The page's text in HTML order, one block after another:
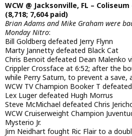
WCW @ Jacksonville, FL – Coliseum
(8,718; 7,604 paid)
Brian Adams and Mike Graham were
Monday Nitro:
Bill Goldberg defeated Jerry Flynn
Marty Jannetty defeated Black Cat
Chris Benoit defeated Dean Malenko
Crippler Crossface at 6:52; after the
while Perry Saturn, to prevent a save,
WCW TV Champion Booker T
Lex Luger defeated Hugh Morrus
Steve McMichael defeated Chris
WCW Cruiserweight Champion
Mysterio Jr.
Jim Neidhart fought Ric Flair to a